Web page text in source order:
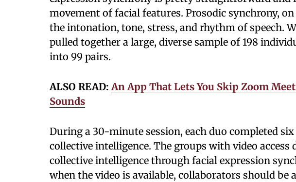
movement of facial features. Prosodic synchrony,
the intonation, tone, stress, and rhythm of speech.
pulled together a large, diverse sample of 198
into 99 pairs.
ALSO READ:An App That Lets You Skip Zoom
Sounds
During a 30-minute session, each duo completed
collective intelligence. The groups with video access
collective intelligence through facial expression
when the video is available, collaborators should be